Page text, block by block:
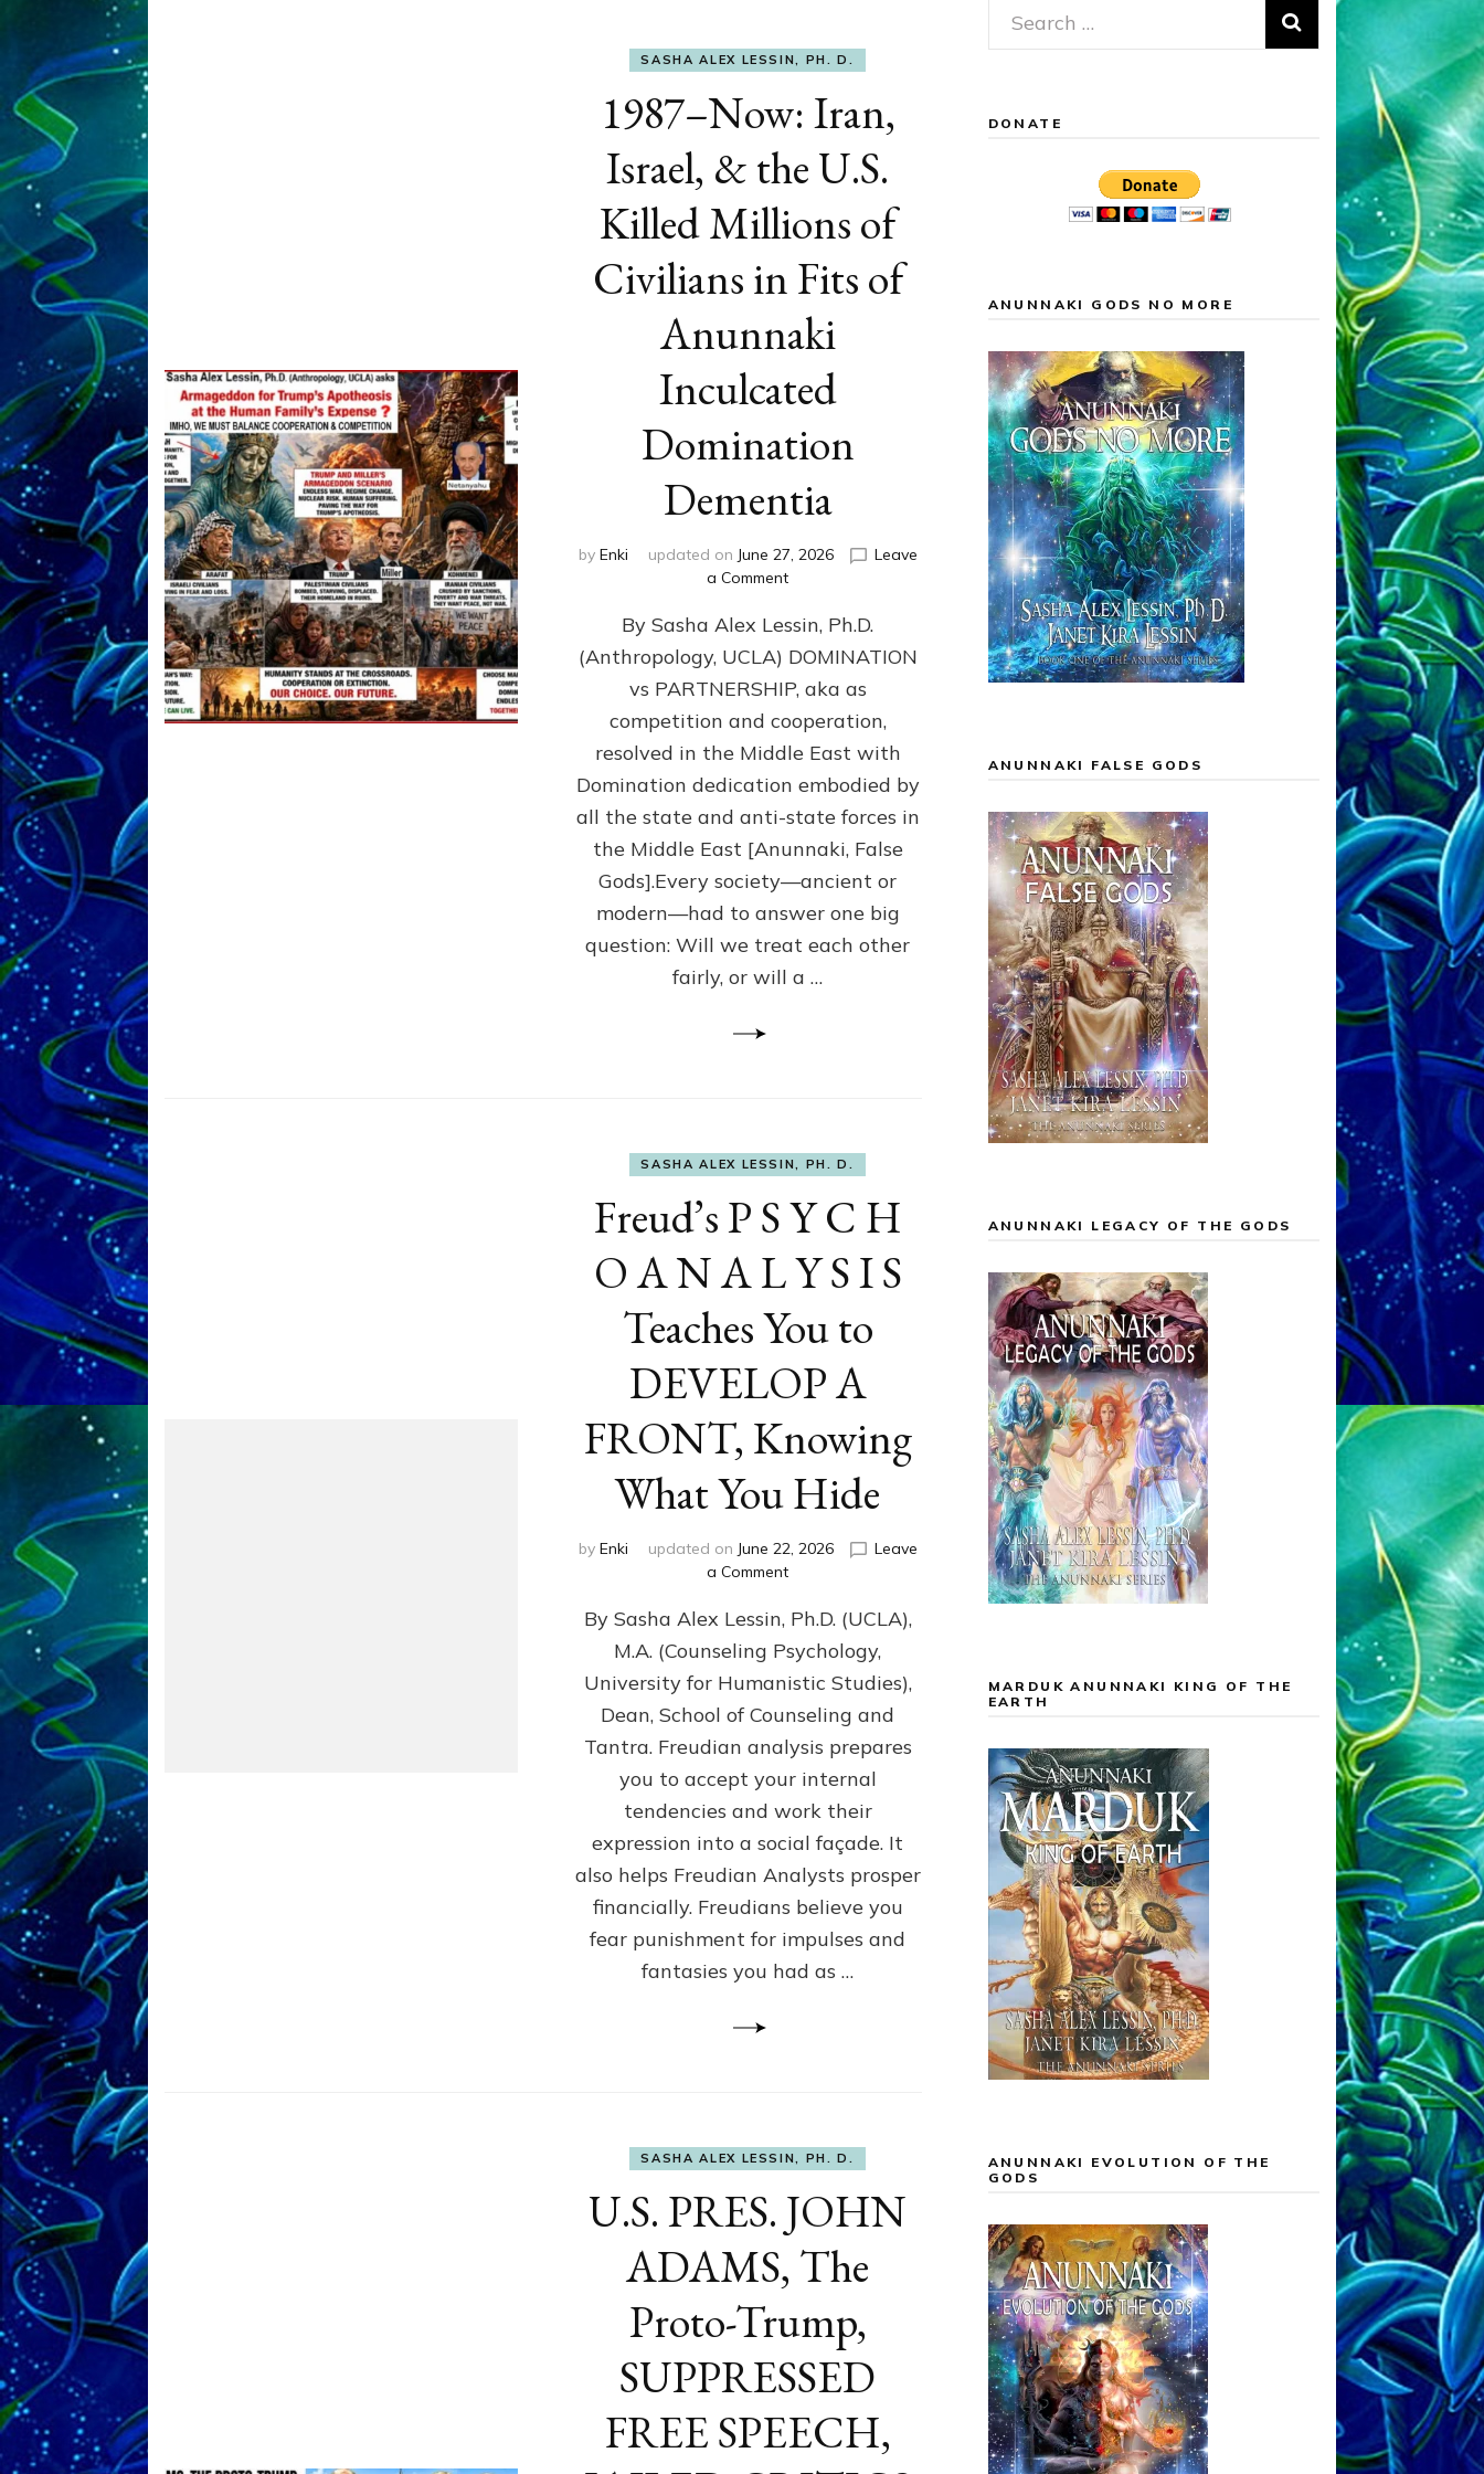
SASHA ALEX LESSIN, PH. D.
1987–Now: Iran,
Israel, & the U.S.
Killed Millions of
Civilians in Fits of
Anunnaki
Inculcated
Domination
Dementia
by Enki updated on June 27, 2026
Leave
a Commenton
Now:
Iran,
Israel,
&
the
U.S.
Killed
Millions
of
in
Fits
Anunnaki
Inculcated
Domination
By Sasha Alex Lessin, Ph.D.
(Anthropology, UCLA) DOMINATION
vs PARTNERSHIP, aka as
competition and cooperation,
resolved in the Middle East with
Domination dedication embodied by
all the state and anti-state forces in
the Middle East [Anunnaki, False
Gods].Every society—ancient or
modern—had to answer one big
question: Will we treat each other
fairly, or will a …
SASHA ALEX LESSIN, PH. D.
Freud’s P S Y C H
O A N A L Y S I S
Teaches You to
DEVELOP A
FRONT, Knowing
What You Hide
by Enki updated on June 22, 2026
Leave
a Commenton
P
Y
C
H
A
N
Y
S
S
Teaches
You
Hide
By Sasha Alex Lessin, Ph.D. (UCLA),
M.A. (Counseling Psychology,
University for Humanistic Studies),
Dean, School of Counseling and
Tantra. Freudian analysis prepares
you to accept your internal
tendencies and work their
expression into a social façade. It
also helps Freudian Analysts prosper
financially. Freudians believe you
fear punishment for impulses and
fantasies you had as …
SASHA ALEX LESSIN, PH. D.
U.S. PRES. JOHN
ADAMS, The
Proto-Trump,
SUPPRESSED
FREE SPEECH,
Search
for:
DONATE
ANUNNAKI GODS NO MORE
ANUNNAKI FALSE GODS
ANUNNAKI LEGACY OF THE GODS
MARDUK ANUNNAKI KING OF THE
EARTH
ANUNNAKI EVOLUTION OF THE
GODS